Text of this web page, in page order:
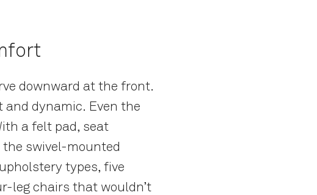
downward at the front.
and dynamic. Even the
a felt pad, seat
the swivel-mounted
types, five
leg chairs that wouldn’t